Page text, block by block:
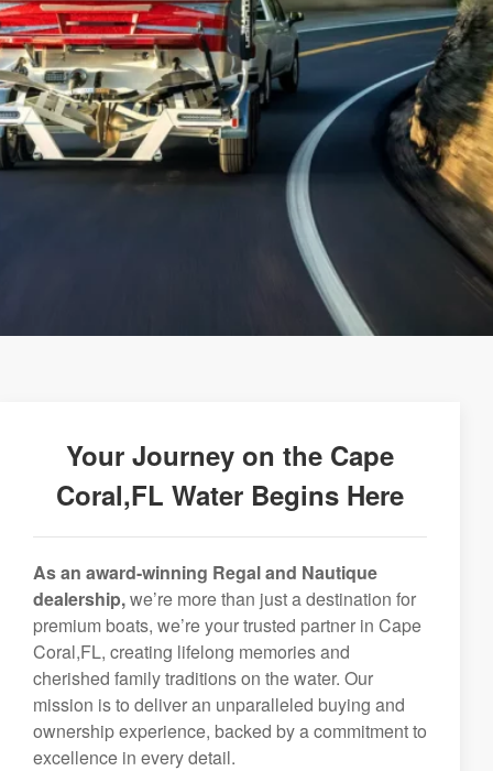
Your Journey on the Cape
Coral,FL Water Begins Here
As an award-winning Regal and Nautique
dealership,we’re more than just a destination for
premium boats, we’re your trusted partner in Cape
Coral,FL, creating lifelong memories and
cherished family traditions on the water. Our
mission is to deliver an unparalleled buying and
ownership experience, backed by a commitment to
excellence in every detail.